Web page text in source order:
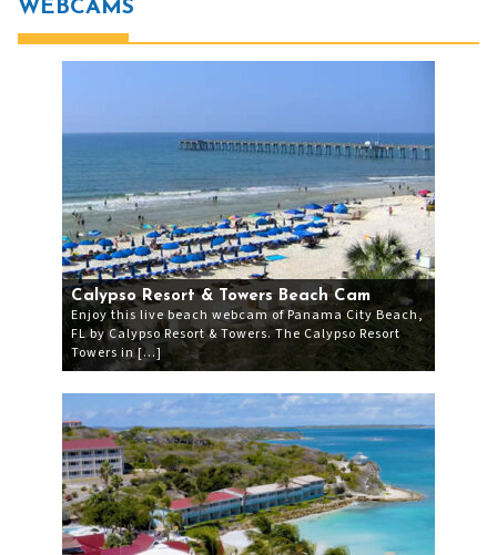
WEBCAMS
Calypso Resort & Towers Beach Cam
Enjoy this live beach webcam of Panama City Beach,
FL by Calypso Resort & Towers. The Calypso Resort
Towers in […]